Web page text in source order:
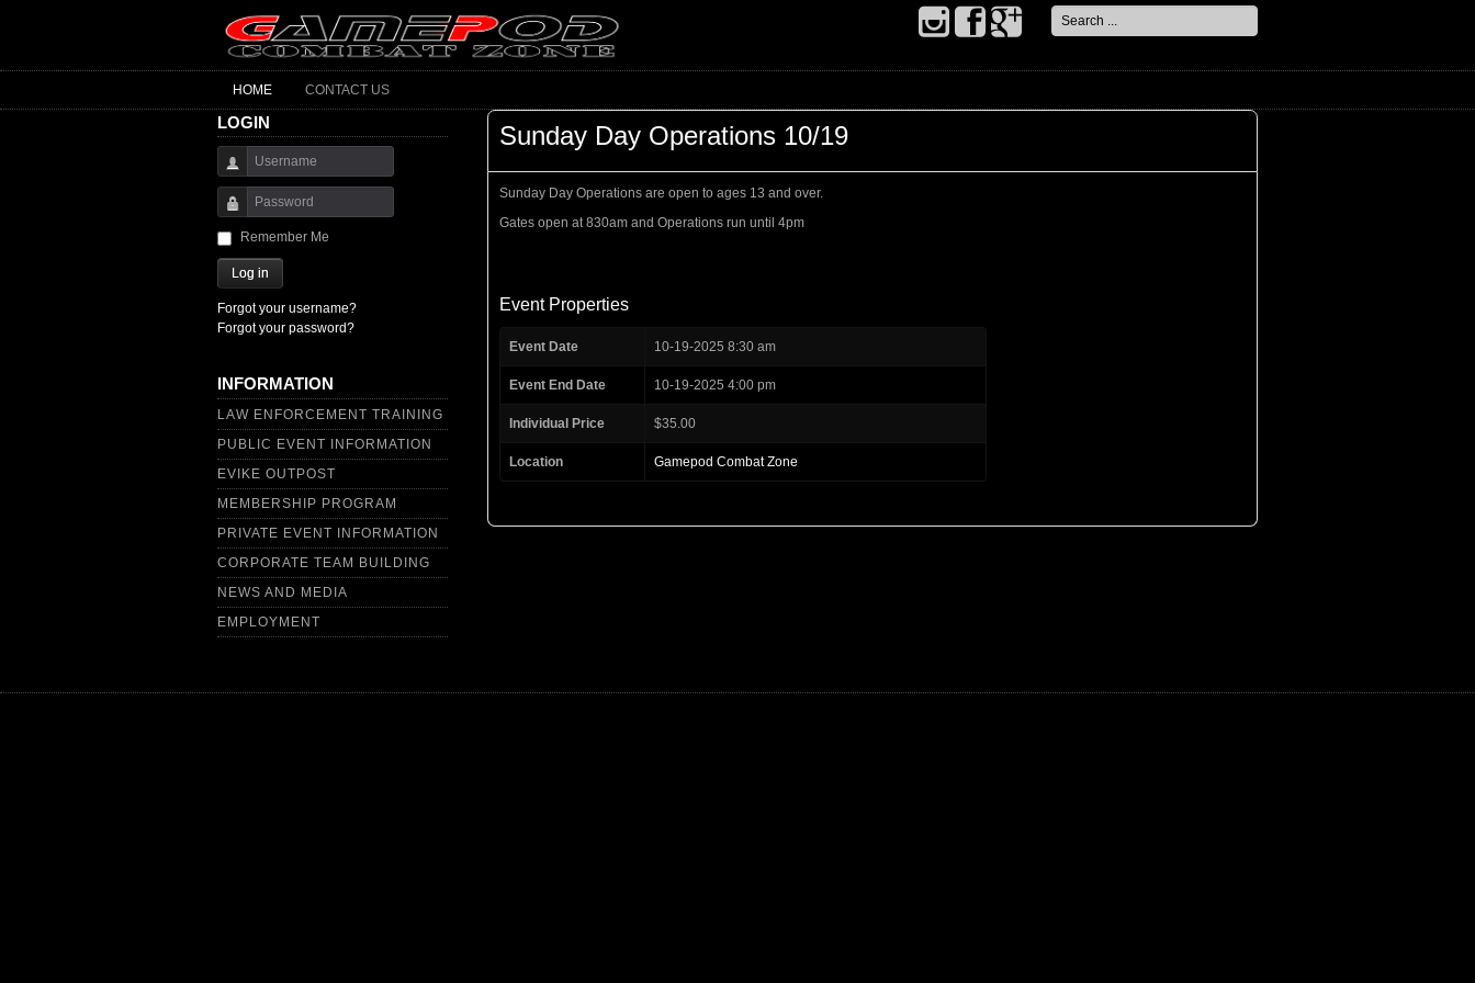
Search
...
HOME CONTACT US
LOGIN
Username
Password
Remember Me
Log in
Forgot your username?
Forgot your password?
INFORMATION
LAW ENFORCEMENT TRAINING
PUBLIC EVENT INFORMATION
EVIKE OUTPOST
MEMBERSHIP PROGRAM
PRIVATE EVENT INFORMATION
CORPORATE TEAM BUILDING
NEWS AND MEDIA
EMPLOYMENT
Sunday Day Operations 10/19
Sunday Day Operations are open to ages 13 and over.
Gates open at 830am and Operations run until 4pm
Event Properties
Event Date 10-19-2025 8:30 am
Event End Date 10-19-2025 4:00 pm
Individual Price $35.00
Location Gamepod Combat Zone